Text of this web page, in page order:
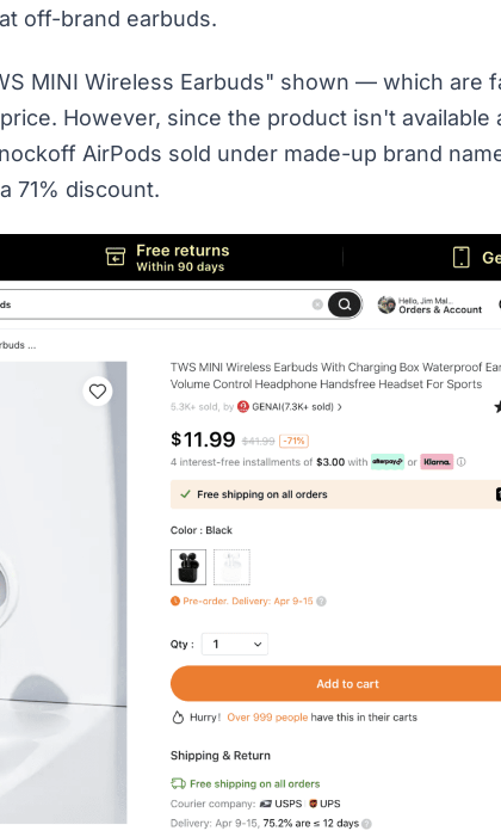
off-brand earbuds.
MINI Wireless Earbuds" shown — which are
However, since the product isn't available
AirPods sold under made-up brand
71% discount.